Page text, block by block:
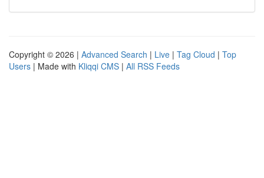
Copyright © 2026 | Advanced Search | Live | Tag Cloud | Top
Users | Made with Kliqqi CMS | All RSS Feeds